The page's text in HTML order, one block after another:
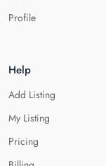
Profile
Help
Add Listing
My Listing
Pricing